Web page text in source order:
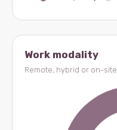
Work modality
Remote, hybrid or on-site.